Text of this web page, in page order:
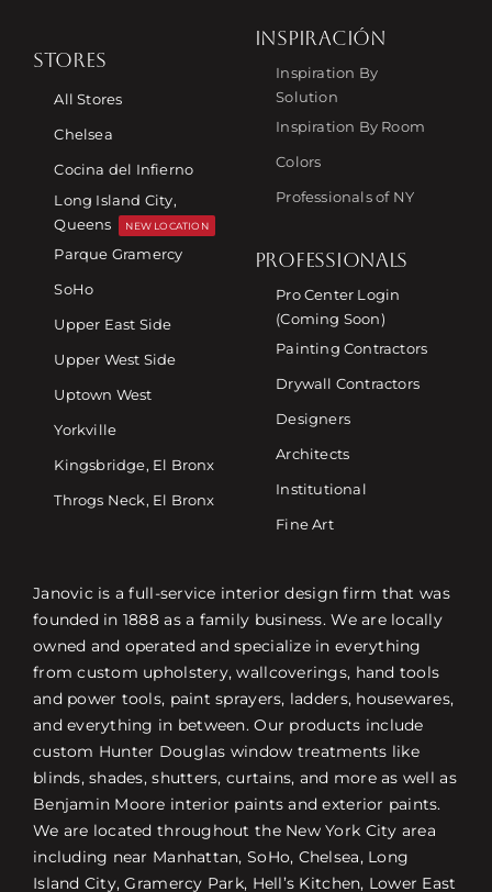
STORES
All Stores
Chelsea
Cocina del Infierno
Long Island City,
Queens
NEW LOCATION
Parque Gramercy
SoHo
Upper East Side
Upper West Side
Uptown West
Yorkville
Kingsbridge, El Bronx
Throgs Neck, El Bronx
INSPIRACIÓN
Inspiration By
Solution
Inspiration By Room
Colors
Professionals of NY
PROFESSIONALS
Pro Center Login
(Coming Soon)
Painting Contractors
Drywall Contractors
Designers
Architects
Institutional
Fine Art
Janovic is a full-service interior design firm that was
founded in 1888 as a family business. We are locally
owned and operated and specialize in everything
from custom upholstery, wallcoverings, hand tools
and power tools, paint sprayers, ladders, housewares,
and everything in between. Our products include
custom Hunter Douglas window treatments like
blinds, shades, shutters, curtains, and more as well as
Benjamin Moore interior paints and exterior paints.
We are located throughout the New York City area
including near Manhattan, SoHo, Chelsea, Long
Island City, Gramercy Park, Hell’s Kitchen, Lower East